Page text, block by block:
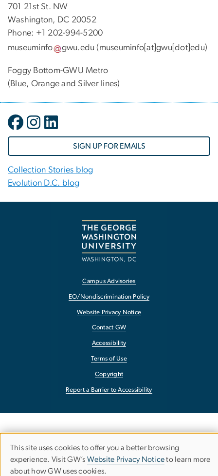
701 21st St. NW
Washington, DC 20052
Phone: +1 202-994-5200
museuminfo
gwu.edu (museuminfo[at]gwu[dot]edu)
Foggy Bottom-GWU Metro
(Blue, Orange and Silver lines)
SIGN UP FOR EMAILS
Collection Stories blog
Evolution D.C. blog
Campus Advisories
EO/Nondiscrimination Policy
Website Privacy Notice
Contact GW
Accessibility
Terms of Use
Copyright
Report a Barrier to Accessibility
Use
This site uses cookies to offer you a better browsing
experience. Visit GW’s Website Privacy Noticeto learn more
about how GW uses cookies.